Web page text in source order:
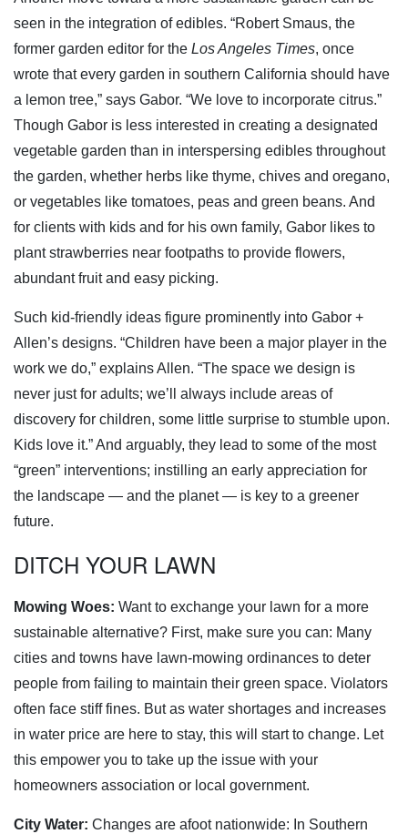
seen in the integration of edibles. “Robert Smaus, the
former garden editor for the Los Angeles Times, once
wrote that every garden in southern California should have
a lemon tree,” says Gabor. “We love to incorporate citrus.”
Though Gabor is less interested in creating a designated
vegetable garden than in interspersing edibles throughout
the garden, whether herbs like thyme, chives and oregano,
or vegetables like tomatoes, peas and green beans. And
for clients with kids and for his own family, Gabor likes to
plant strawberries near footpaths to provide flowers,
abundant fruit and easy picking.
Such kid-friendly ideas figure prominently into Gabor +
Allen’s designs. “Children have been a major player in the
work we do,” explains Allen. “The space we design is
never just for adults; we’ll always include areas of
discovery for children, some little surprise to stumble upon.
Kids love it.” And arguably, they lead to some of the most
“green” interventions; instilling an early appreciation for
the landscape — and the planet — is key to a greener
future.
DITCH YOUR LAWN
Mowing Woes: Want to exchange your lawn for a more
sustainable alternative? First, make sure you can: Many
cities and towns have lawn-mowing ordinances to deter
people from failing to maintain their green space. Violators
often face stiff fines. But as water shortages and increases
in water price are here to stay, this will start to change. Let
this empower you to take up the issue with your
homeowners association or local government.
City Water: Changes are afoot nationwide: In Southern